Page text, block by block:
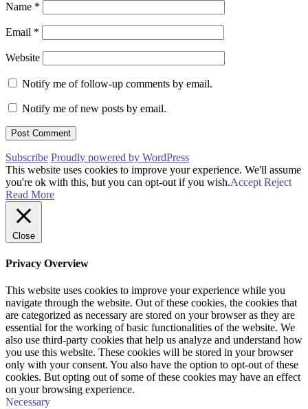
Name *
Email *
Website
Notify me of follow-up comments by email.
Notify me of new posts by email.
Subscribe Proudly powered by WordPress
This website uses cookies to improve your experience. We'll assume
you're ok with this, but you can opt-out if you wish.Accept Reject
Read More
Close
Privacy Overview
This website uses cookies to improve your experience while you
navigate through the website. Out of these cookies, the cookies that
are categorized as necessary are stored on your browser as they are
essential for the working of basic functionalities of the website. We
also use third-party cookies that help us analyze and understand how
you use this website. These cookies will be stored in your browser
only with your consent. You also have the option to opt-out of these
cookies. But opting out of some of these cookies may have an effect
on your browsing experience.
Necessary